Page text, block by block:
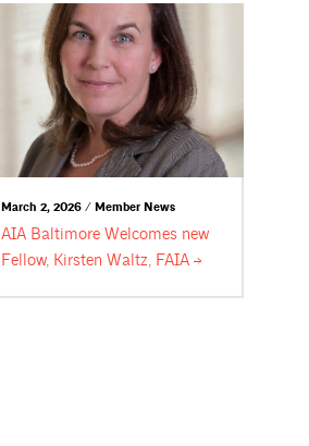
March 2, 2026 / Member News
AIA Baltimore Welcomes new
Fellow, Kirsten Waltz, FAIA